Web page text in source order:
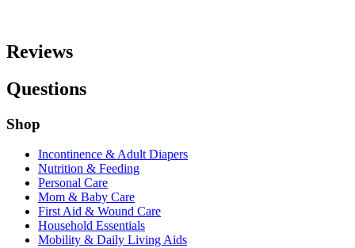
Reviews
Questions
Shop
Incontinence & Adult Diapers
Nutrition & Feeding
Personal Care
Mom & Baby Care
First Aid & Wound Care
Household Essentials
Mobility & Daily Living Aids